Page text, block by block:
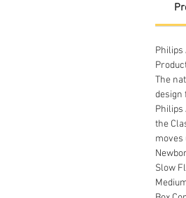
Philips
The
design
Philips
the
moves
Slow